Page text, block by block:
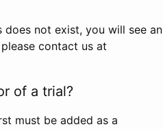
not exist, you will see an
contact us at
of a trial?
must be added as a